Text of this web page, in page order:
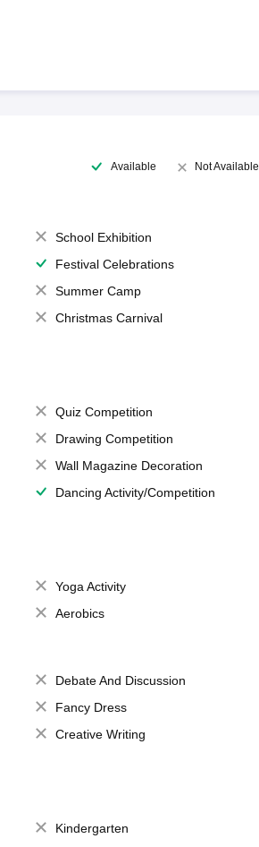
Available Not Available
School Exhibition
Festival Celebrations
Summer Camp
Christmas Carnival
Quiz Competition
Drawing Competition
Wall Magazine Decoration
Dancing Activity/Competition
Yoga Activity
Aerobics
Debate And Discussion
Fancy Dress
Creative Writing
Kindergarten